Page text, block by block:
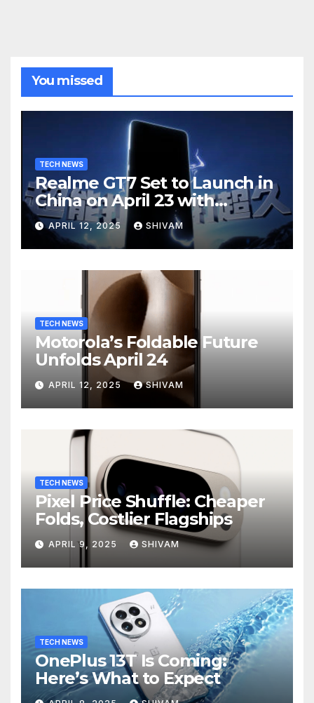
You missed
TECH NEWS
Realme GT7 Set to Launch in
China on April 23 with
Massive Battery and Fast
Charging
APRIL 12, 2025 SHIVAM
TECH NEWS
Motorola’s Foldable Future
Unfolds April 24
APRIL 12, 2025 SHIVAM
TECH NEWS
Pixel Price Shuffle: Cheaper
Folds, Costlier Flagships
APRIL 9, 2025 SHIVAM
TECH NEWS
OnePlus 13T Is Coming:
Here’s What to Expect